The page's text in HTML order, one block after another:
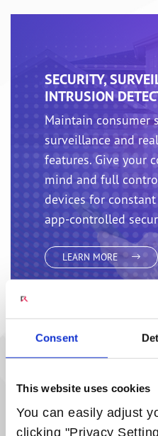
Consent
This website uses cookies
You can easily adjust
clicking "Privacy
SECURITY,
INTRUSION
Maintain consumer
surveillance and
features. Give your
mind and full
devices for
app-controlled
LEARN MORE
SMART ENERGY
SMART LIGHTING
Smart energy